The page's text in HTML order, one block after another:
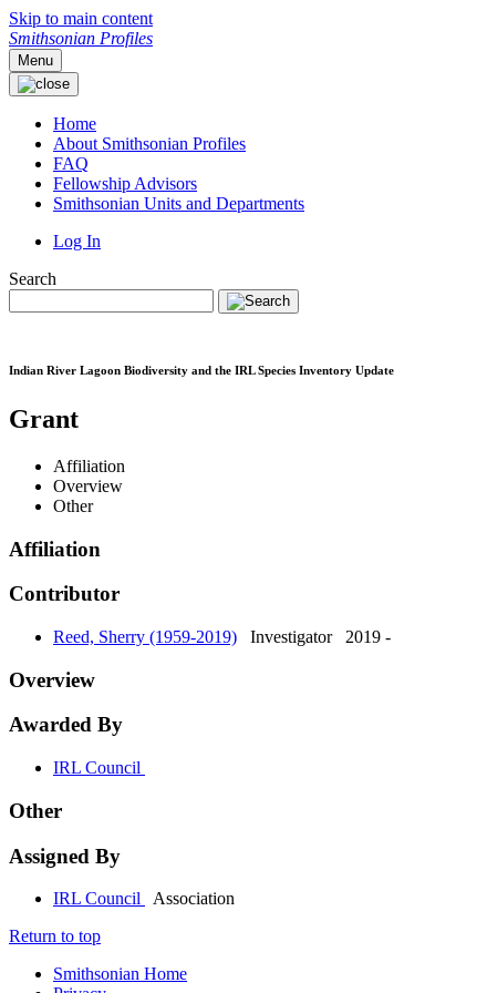
Skip to main content
Smithsonian Profiles
Menu
Home
About Smithsonian Profiles
FAQ
Fellowship Advisors
Smithsonian Units and Departments
Log In
Search
Indian River Lagoon Biodiversity and the IRL Species Inventory Update
Grant
Affiliation
Overview
Other
Affiliation
Contributor
Reed, Sherry (1959-2019) Investigator 2019 -
Overview
Awarded By
IRL Council
Other
Assigned By
IRL Council
Association
Return to top
Smithsonian Home